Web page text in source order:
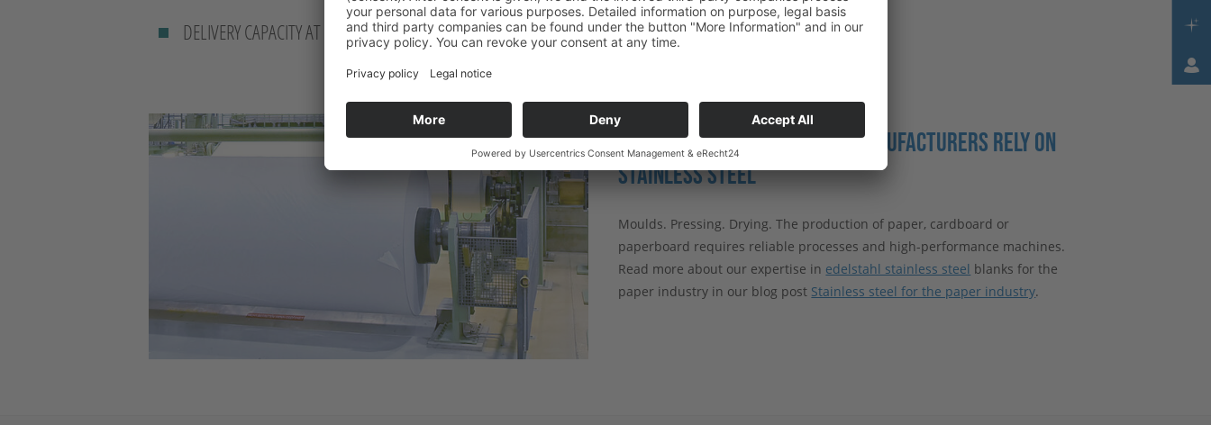
DELIVERY CAPACITY AT SHORT NOTICE
WHY PAPER AND CARDBOARD MANUFACTURERS RELY ON
STAINLESS STEEL
Moulds. Pressing. Drying. The production of paper, cardboard or
paperboard requires reliable processes and high-performance machines.
Read more about our expertise in edelstahl stainless steel blanks for the
paper industry in our blog post Stainless steel for the paper industry.